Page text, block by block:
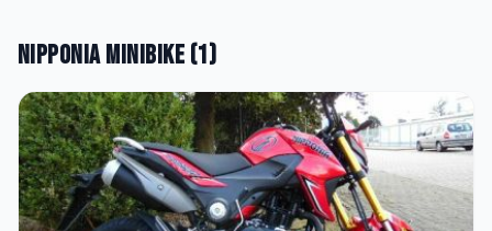
NipponiaMinibike (1)